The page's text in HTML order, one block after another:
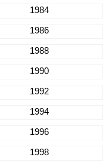
1984
1986
1988
1990
1992
1994
1996
1998